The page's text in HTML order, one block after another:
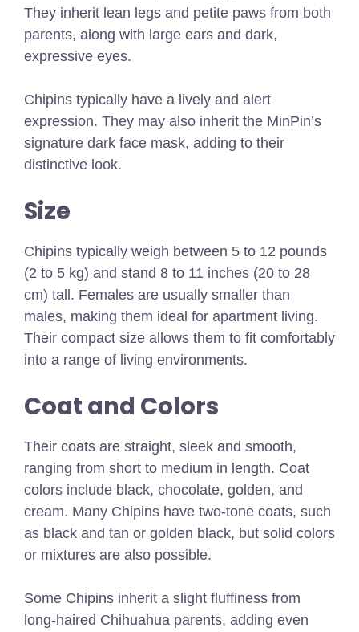
They inherit lean legs and petite paws from both
parents, along with large ears and dark,
expressive eyes.
Chipins typically have a lively and alert
expression. They may also inherit the MinPin’s
signature dark face mask, adding to their
distinctive look.
Size
Chipins typically weigh between 5 to 12 pounds
(2 to 5 kg) and stand 8 to 11 inches (20 to 28
cm) tall. Females are usually smaller than
males, making them ideal for apartment living.
Their compact size allows them to fit comfortably
into a range of living environments.
Coat and Colors
Their coats are straight, sleek and smooth,
ranging from short to medium in length. Coat
colors include black, chocolate, golden, and
cream. Many Chipins have two-tone coats, such
as black and tan or golden black, but solid colors
or mixtures are also possible.
Some Chipins inherit a slight fluffiness from
long-haired Chihuahua parents, adding even